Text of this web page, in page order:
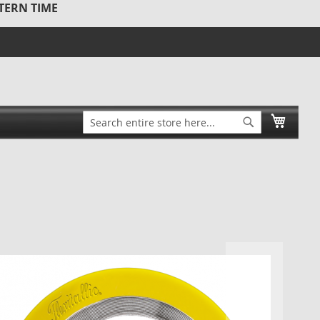
TIME
My
Search
Search